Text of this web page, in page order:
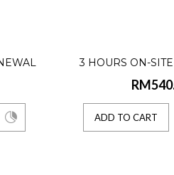
computerized b..
3 HOURS ON-
SOFTWARE
ADD TO CART